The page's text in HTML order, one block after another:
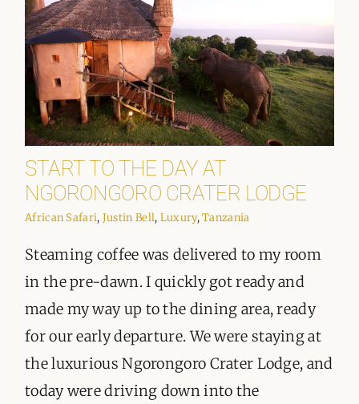
START TO THE DAY AT
NGORONGORO CRATER LODGE
African Safari, Justin Bell, Luxury,Tanzania
Steaming coffee was delivered to my room
in the pre-dawn. I quickly got ready and
made my way up to the dining area, ready
for our early departure. We were staying at
the luxurious Ngorongoro Crater Lodge, and
today were driving down into the